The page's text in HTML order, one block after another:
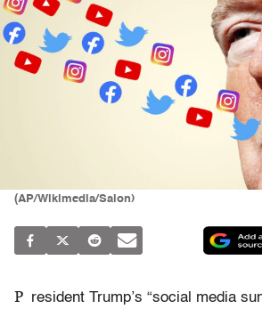
(AP/Wikimedia/Salon)
P resident Trump’s “social media